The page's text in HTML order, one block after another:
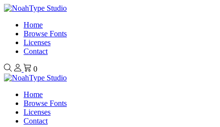
Home
Browse Fonts
Licenses
Contact
0
Home
Browse Fonts
Licenses
Contact